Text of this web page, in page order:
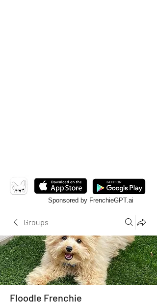
Sponsored by FrenchieGPT.ai
Groups
Floodle Frenchie